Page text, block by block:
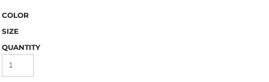
COLOR
SIZE
QUANTITY